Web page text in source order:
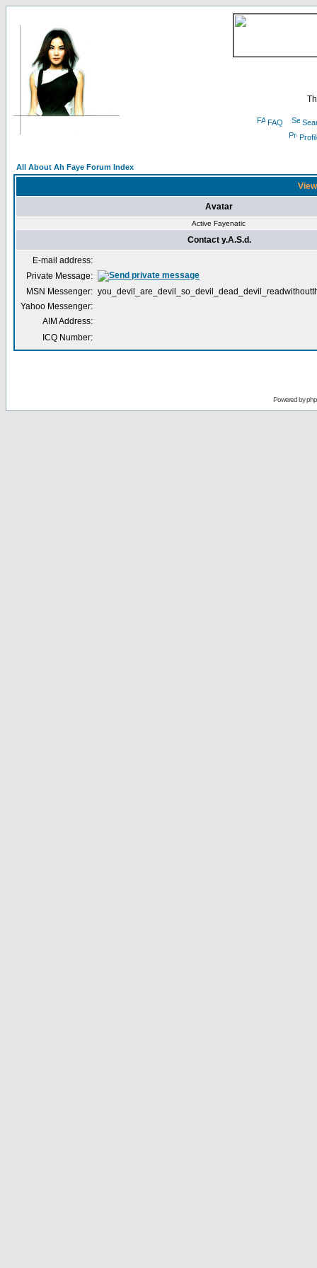
FAQ
All About Ah Faye Forum Index
Avatar
Active Fayenatic
Contact y.A.S.d.
E-mail address:
Private Message:
MSN Messenger:
Yahoo Messenger:
AIM Address:
ICQ Number:
Powered by